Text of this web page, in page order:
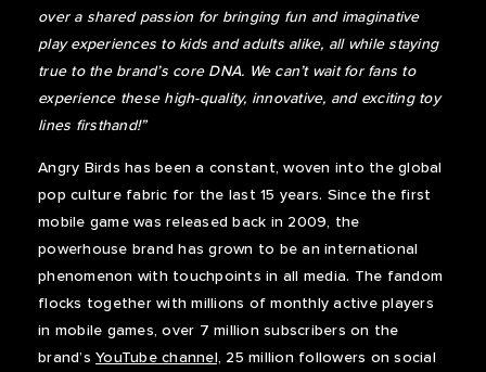
over a shared passion for bringing fun and imaginative
play experiences to kids and adults alike, all while staying
true to the brand’s core DNA. We can’t wait for fans to
experience these high-quality, innovative, and exciting toy
lines firsthand!”
Angry Birds has been a constant, woven into the global
pop culture fabric for the last 15 years. Since the first
mobile game was released back in 2009, the
powerhouse brand has grown to be an international
phenomenon with touchpoints in all media. The fandom
flocks together with millions of monthly active players
in mobile games, over 7 million subscribers on the
brand’s YouTube channel, 25 million followers on social